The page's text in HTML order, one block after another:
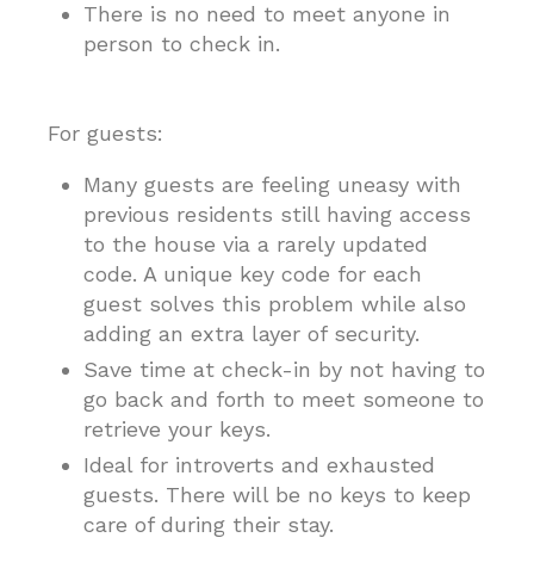
There is no need to meet anyone in
person to check in.
For guests:
Many guests are feeling uneasy with
previous residents still having access
to the house via a rarely updated
code. A unique key code for each
guest solves this problem while also
adding an extra layer of security.
Save time at check-in by not having to
go back and forth to meet someone to
retrieve your keys.
Ideal for introverts and exhausted
guests. There will be no keys to keep
care of during their stay.